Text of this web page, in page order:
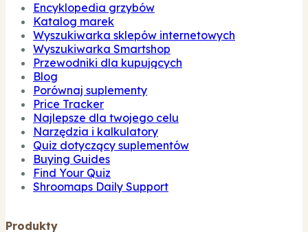
Encyklopedia grzybów
Katalog marek
Wyszukiwarka sklepów internetowych
Wyszukiwarka Smartshop
Przewodniki dla kupujących
Blog
Porównaj suplementy
Price Tracker
Najlepsze dla twojego celu
Narzędzia i kalkulatory
Quiz dotyczący suplementów
Buying Guides
Find Your Quiz
Shroomaps Daily Support
Produkty